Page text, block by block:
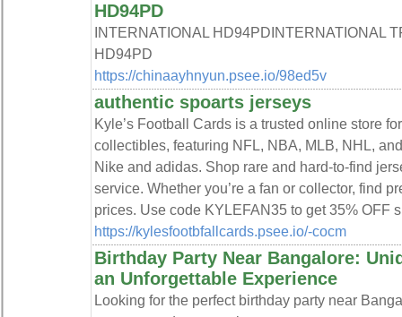
HD94PD
INTERNATIONAL HD94PDINTERNATIONAL
HD94PD
https://chinaayhnyun.psee.io/98ed5v
authentic spoarts jerseys
Kyle’s Football Cards is a trusted online store
collectibles, featuring NFL, NBA, MLB, NHL,
Nike and adidas. Shop rare and hard-to-find
service. Whether you’re a fan or collector, find
prices. Use code KYLEFAN35 to get 35% OFF
https://kylesfootbfallcards.psee.io/-cocm
Birthday Party Near Bangalore:
an Unforgettable Experience
Looking for the perfect birthday party near